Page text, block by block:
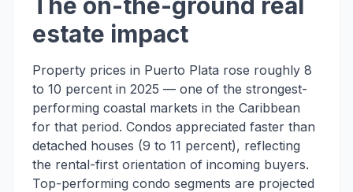
estate impact
Property prices in Puerto Plata rose roughly 8
to 10 percent in 2025 — one of the strongest-
performing coastal markets in the Caribbean
for that period. Condos appreciated faster than
detached houses (9 to 11 percent), reflecting
the rental-first orientation of incoming buyers.
Top-performing condo segments are projected